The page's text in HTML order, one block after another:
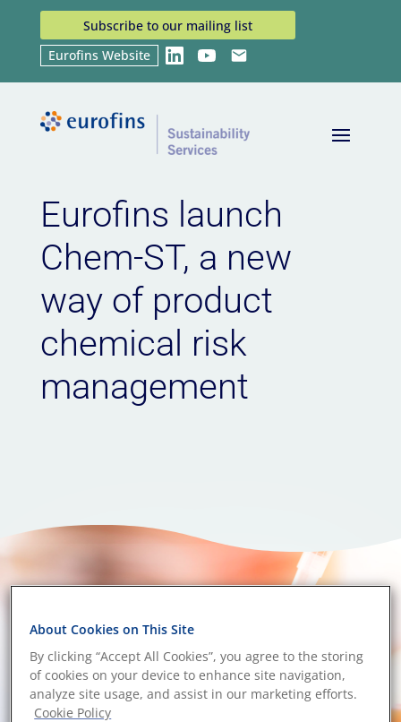
Subscribe to our mailing list
Eurofins Website
LinkedInYouTubeEmail
Home
Eurofins launch Chem-ST, a new
way of product chemical risk management
Eurofins launch
Chem-ST, a new
way of product
chemical risk
management
About Cookies on This Site
By clicking “Accept All Cookies”, you agree to the storing
of cookies on your device to enhance site navigation,
analyze site usage, and assist in our marketing efforts.
Cookie Policy